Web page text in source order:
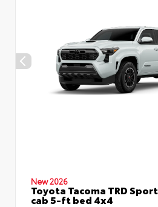
New 2026
Toyota Tacoma TRD
cab 5-ft bed 4x4